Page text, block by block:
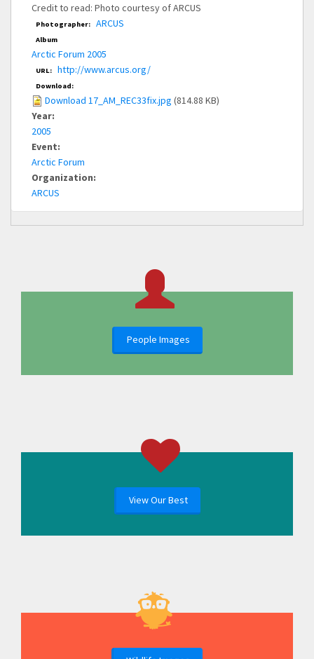
Credit to read: Photo courtesy of ARCUS
Photographer: ARCUS
Album
Arctic Forum 2005
URL: http://www.arcus.org/
Download:
Download 17_AM_REC33fix.jpg (814.88 KB)
Year:
2005
Event:
Arctic Forum
Organization:
ARCUS
People Images
View Our Best